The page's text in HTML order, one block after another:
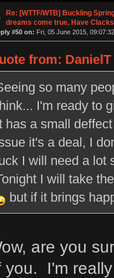
Re: [WTTF/WTB] Buckling
dreams come true, Have
#50 on: Fri, 05 June 2015,
from:
so many
I'm ready to
has a small
it's a deal, I
I will need a lot
I will take
but if it brings
are you
you. I'm